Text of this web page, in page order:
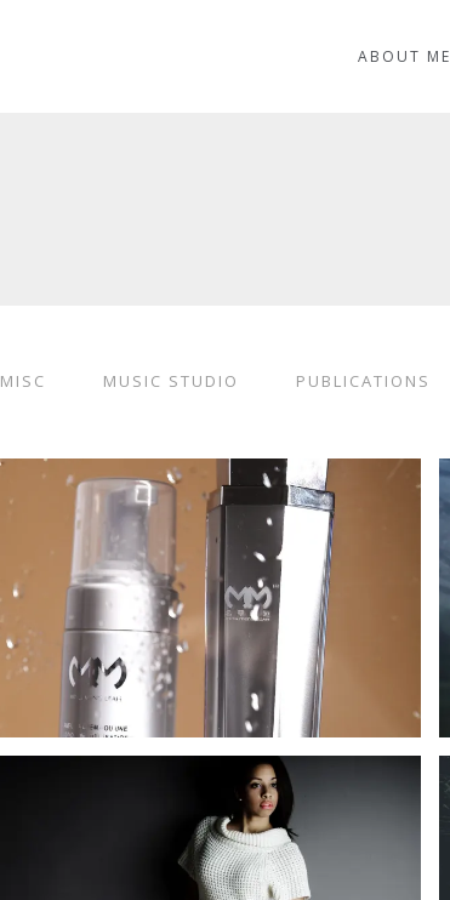
ABOUT ME
MISC MUSIC STUDIO PUBLICATIONS
LUXURY PERFUME